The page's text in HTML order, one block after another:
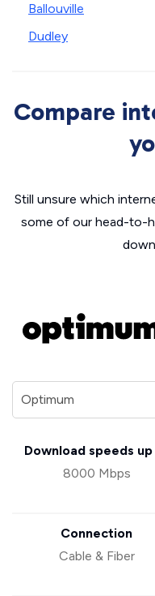
Ballouville
Dudley
Compare
Still unsure which
some of our head-to-
Download speeds
8000 Mbps
Connection
Cable & Fiber